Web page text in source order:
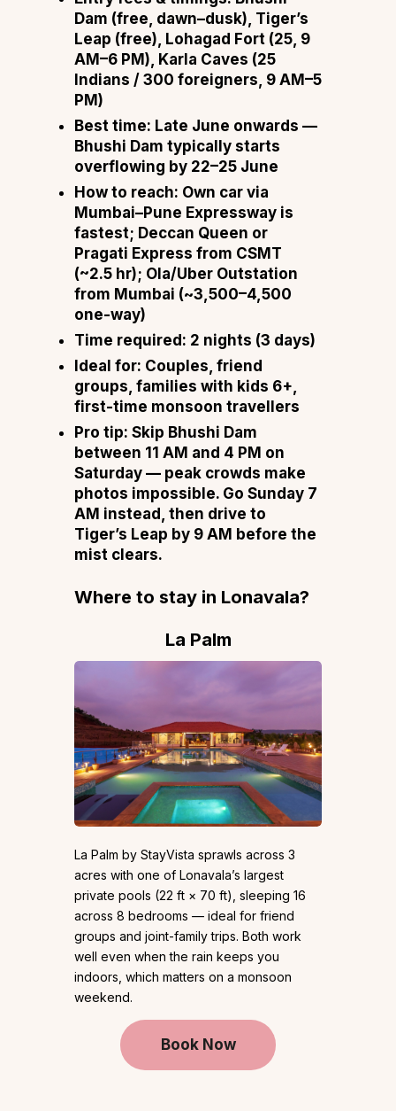
Dam (free, dawn–dusk), Tiger’s
Leap (free), Lohagad Fort (₹25, 9
AM–6 PM), Karla Caves (₹25
Indians / ₹300 foreigners, 9 AM–5
PM)
Best time: Late June onwards —
Bhushi Dam typically starts
overflowing by 22–25 June
How to reach: Own car via
Mumbai–Pune Expressway is
fastest; Deccan Queen or
Pragati Express from CSMT
(~2.5 hr); Ola/Uber Outstation
from Mumbai (~₹3,500–4,500
one-way)
Time required: 2 nights (3 days)
Ideal for: Couples, friend
groups, families with kids 6+,
first-time monsoon travellers
Pro tip: Skip Bhushi Dam
between 11 AM and 4 PM on
Saturday — peak crowds make
photos impossible. Go Sunday 7
AM instead, then drive to
Tiger’s Leap by 9 AM before the
mist clears.
Where to stay in Lonavala?
La Palm
La Palm by StayVista sprawls across 3
acres with one of Lonavala’s largest
private pools (22 ft × 70 ft), sleeping 16
across 8 bedrooms — ideal for friend
groups and joint-family trips. Both work
well even when the rain keeps you
indoors, which matters on a monsoon
weekend.
Book Now